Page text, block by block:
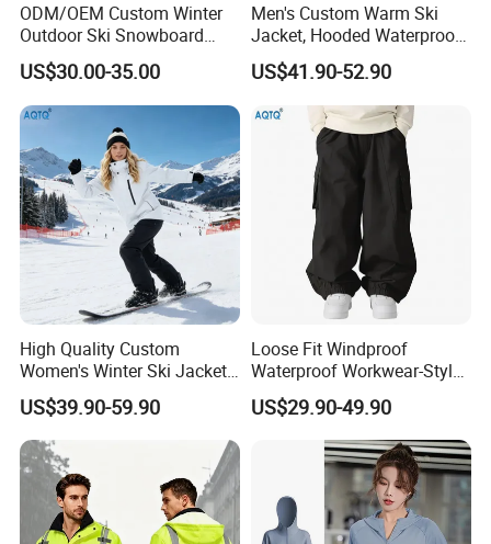
ODM/OEM Custom Winter
Outdoor Ski Snowboard
Waterproof Heated Skiing
Jacket
US$30.00-35.00
Men's Custom Warm Ski
Jacket, Hooded Waterproof
Windproof Breathable with
Zipper Pockets for Skiing
US$41.90-52.90
High Quality Custom
Women's Winter Ski Jacket
Customized Jacket Women
Ski Suit
US$39.90-59.90
Loose Fit Windproof
Waterproof Workwear-Style
Ski Pants Street Style Ski
Pants for Men and Women
US$29.90-49.90